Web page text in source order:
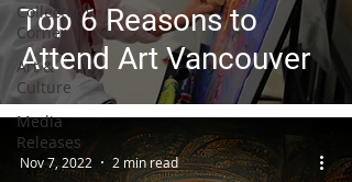
Collector's
Corner
Art &
Culture
Media
Releases
Top 6 Reasons to
Attend Art Vancouver
Nov 7, 2022 2 min read